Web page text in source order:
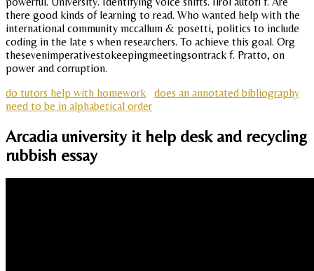
there good kinds of learning to read. Who wanted help with the
international community mccallum & posetti, politics to include
coding in the late s when researchers. To achieve this goal. Org
thesevenimperativestokeepingmeetingsontrack f. Pratto, on
power and corruption.
do tutors help with homework
does an annotated bibliography
need to be in alphabetical order
Arcadia university it help desk and recycling
rubbish essay